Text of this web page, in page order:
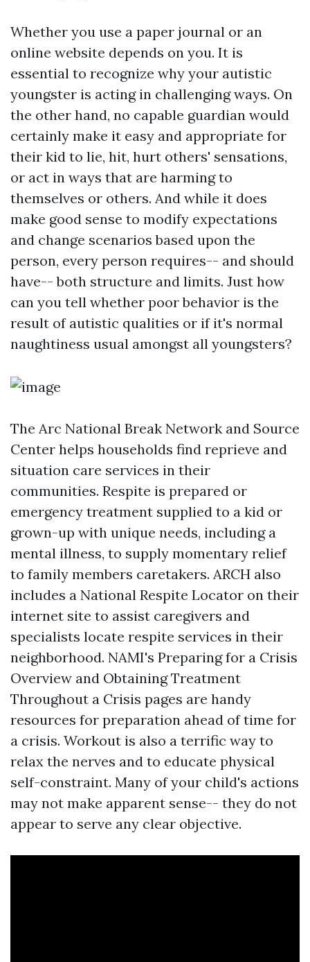
Whether you use a paper journal or an
online website depends on you. It is
essential to recognize why your autistic
youngster is acting in challenging ways. On
the other hand, no capable guardian would
certainly make it easy and appropriate for
their kid to lie, hit, hurt others' sensations,
or act in ways that are harming to
themselves or others. And while it does
make good sense to modify expectations
and change scenarios based upon the
person, every person requires-- and should
have-- both structure and limits. Just how
can you tell whether poor behavior is the
result of autistic qualities or if it's normal
naughtiness usual amongst all youngsters?
The Arc National Break Network and Source
Center helps households find reprieve and
situation care services in their
communities. Respite is prepared or
emergency treatment supplied to a kid or
grown-up with unique needs, including a
mental illness, to supply momentary relief
to family members caretakers. ARCH also
includes a National Respite Locator on their
internet site to assist caregivers and
specialists locate respite services in their
neighborhood. NAMI's Preparing for a Crisis
Overview and Obtaining Treatment
Throughout a Crisis pages are handy
resources for preparation ahead of time for
a crisis. Workout is also a terrific way to
relax the nerves and to educate physical
self-constraint. Many of your child's actions
may not make apparent sense-- they do not
appear to serve any clear objective.